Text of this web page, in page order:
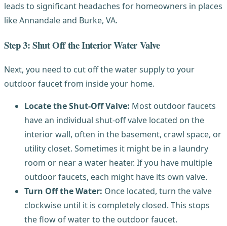
leads to significant headaches for homeowners in places
like Annandale and Burke, VA.
Step 3: Shut Off the Interior Water Valve
Next, you need to cut off the water supply to your
outdoor faucet from inside your home.
Locate the Shut-Off Valve: Most outdoor faucets
have an individual shut-off valve located on the
interior wall, often in the basement, crawl space, or
utility closet. Sometimes it might be in a laundry
room or near a water heater. If you have multiple
outdoor faucets, each might have its own valve.
Turn Off the Water: Once located, turn the valve
clockwise until it is completely closed. This stops
the flow of water to the outdoor faucet.